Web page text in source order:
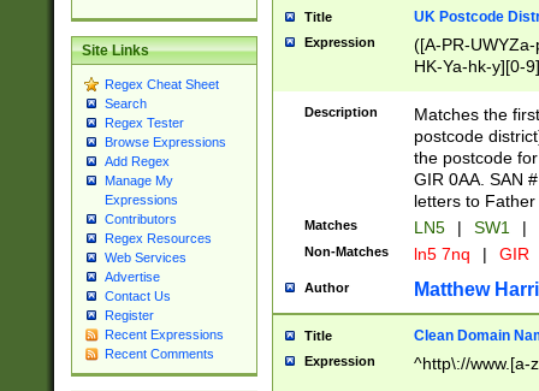
Site Links
Regex Cheat Sheet
Search
Regex Tester
Browse Expressions
Add Regex
Manage My
Expressions
Contributors
Regex Resources
Web Services
Advertise
Contact Us
Register
Recent Expressions
Recent Comments
Title UK Postcode
Expression
([A-PR-
HK-Ya-hk-y][0-
[A-HJKS-UWa-
Description
Matches the
postcode
the postcode
GIR 0AA. SAN
letters to
Matches LN5 | SW1 |
Non-Matches ln5 7nq | GIR
Author Matthew
Title Clean Domain
Expression ^http\://www.[a-